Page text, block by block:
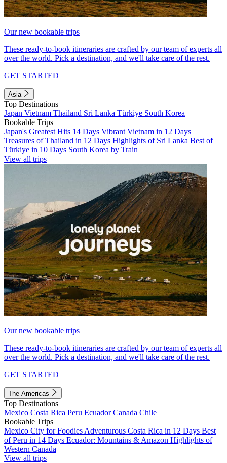
Our new bookable trips
These ready-to-book itineraries are crafted by our team of experts all
over the world. Pick a destination, and we'll take care of the rest.
GET STARTED
Asia
Top Destinations
Japan Vietnam Thailand Sri Lanka Türkiye South Korea
Bookable Trips
Japan's Greatest Hits 14 Days Vibrant Vietnam in 12 Days
Treasures of Thailand in 12 Days Highlights of Sri Lanka Best of
Türkiye in 10 Days South Korea by Train
View all trips
Our new bookable trips
These ready-to-book itineraries are crafted by our team of experts all
over the world. Pick a destination, and we'll take care of the rest.
GET STARTED
The Americas
Top Destinations
Mexico Costa Rica Peru EcuadorCanada Chile
Bookable Trips
Mexico City for Foodies Adventurous Costa Rica in 12 Days Best
of Peru in 14 Days Ecuador: Mountains & Amazon Highlights of
Western Canada
View all trips